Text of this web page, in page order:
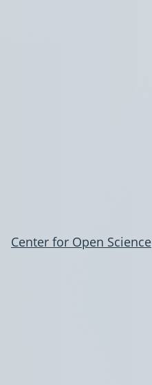
Center for Open Science